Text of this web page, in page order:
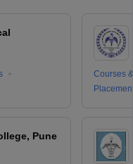
Pune
Courses